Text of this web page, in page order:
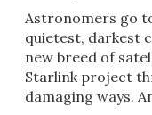
Astronomers go
quietest, darkest
new breed of
Starlink project
damaging ways.